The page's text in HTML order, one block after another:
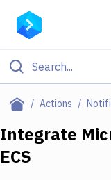
Actions
Filter By
Deploy to Server
Integrate
ECS